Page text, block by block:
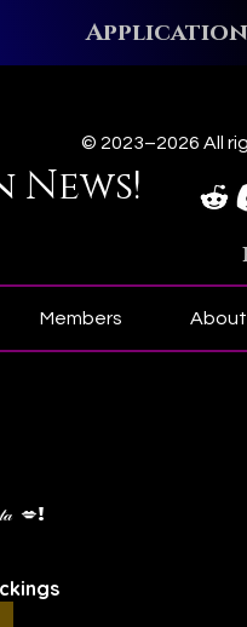
Application
News!
Members About
💋!
© 2023–2026 All